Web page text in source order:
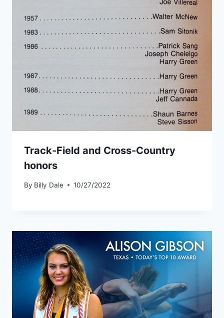
Track-Field and Cross-Country
honors
By Billy Dale 10/27/2022